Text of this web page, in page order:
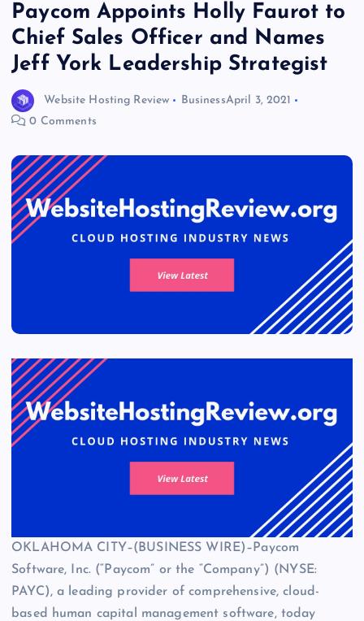
Paycom Appoints Holly Faurot to
Chief Sales Officer and Names
Jeff York Leadership Strategist
Website Hosting Review BusinessApril 3, 2021
0 Comments
OKLAHOMA CITY–(BUSINESS WIRE)–Paycom
Software, Inc. (“Paycom” or the “Company”) (NYSE:
PAYC), a leading provider of comprehensive, cloud-
based human capital management software, today